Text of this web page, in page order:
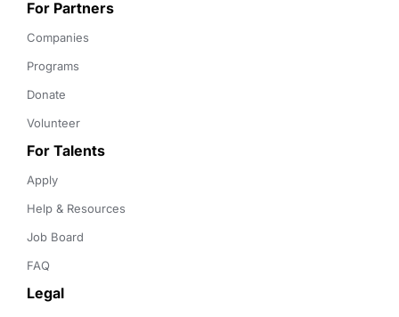
For Partners
Companies
Programs
Donate
Volunteer
For Talents
Apply
Help & Resources
Job Board
FAQ
Legal